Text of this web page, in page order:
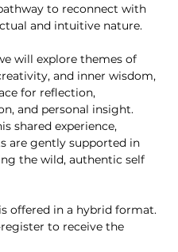
to reconnect with
and intuitive nature.
will explore themes of
and inner wisdom,
for reflection,
and personal insight.
shared experience,
are gently supported in
the wild, authentic self
offered in a hybrid format.
register to receive the